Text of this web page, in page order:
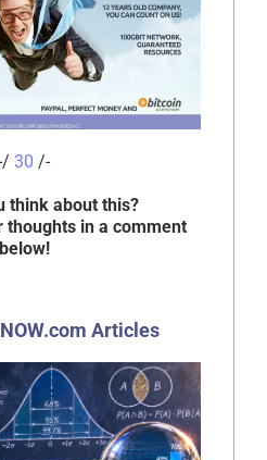
30 /-
think about this?
thoughts in a comment
below!
Articles